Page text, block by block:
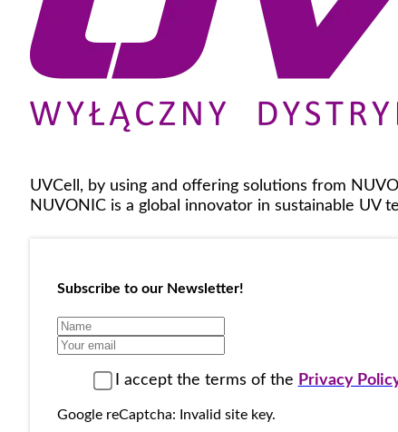
UVCell, by using and offering solutions from
NUVONIC is a global innovator in sustainable UV
Subscribe to our Newsletter!
I accept the terms of the Privacy
Google reCaptcha: Invalid site key.